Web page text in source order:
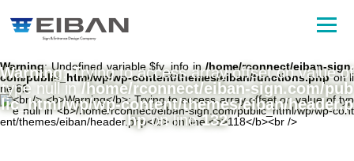
Warning: Undefined variable $fv_info in/home/rconnect/eiban-sign.
com/public_html/wp/wp-content/themes/eiban/functions.phpon li
ne81
Warning: Trying to access array offset on value of
type null in /home/rconnect/eiban-sign.com/pub
lic_html/wp/wp-content/themes/eiban/header.p
hpon line132